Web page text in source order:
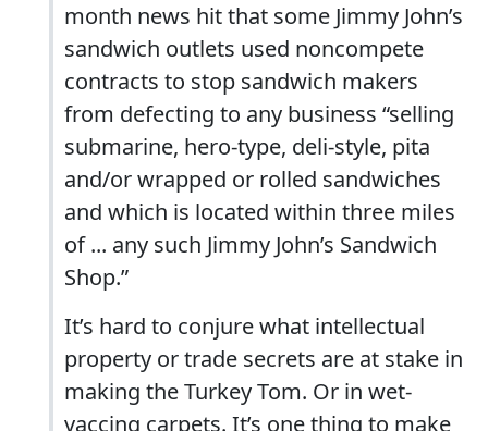
month news hit that some Jimmy John’s
sandwich outlets used noncompete
contracts to stop sandwich makers
from defecting to any business “selling
submarine, hero-type, deli-style, pita
and/or wrapped or rolled sandwiches
and which is located within three miles
of ... any such Jimmy John’s Sandwich
Shop.”
It’s hard to conjure what intellectual
property or trade secrets are at stake in
making the Turkey Tom. Or in wet-
vaccing carpets. It’s one thing to make